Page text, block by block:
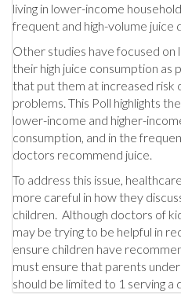
living in lower-income
frequent and high-volume juice
Other studies have focused on
their high juice consumption
that put them at increased risk
problems. This Poll highlights
lower-income and higher-
consumption, and in the
doctors recommend juice.
To address this issue,
more careful in how they
children. Although doctors of
may be trying to be helpful in
ensure children have
must ensure that parents
should be limited to 1 serving a